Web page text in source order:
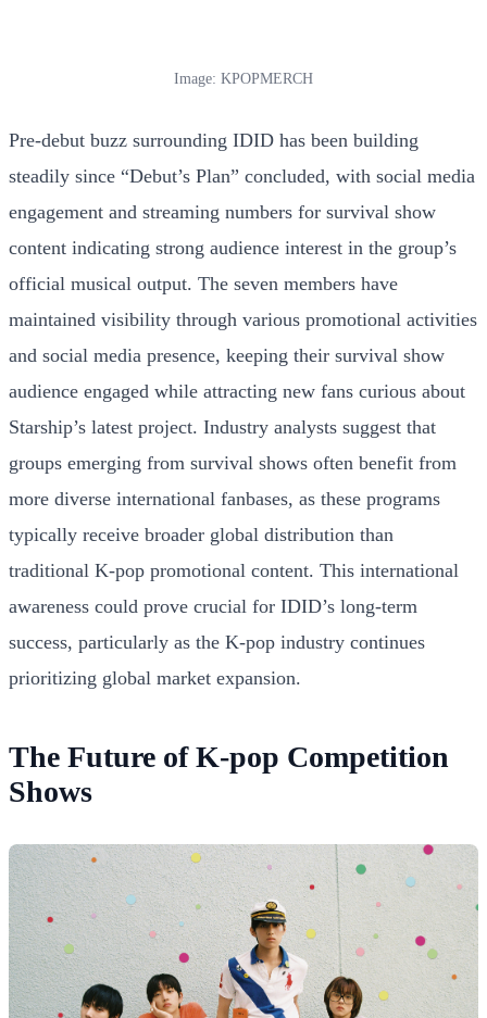
Image: KPOPMERCH
Pre-debut buzz surrounding IDID has been building
steadily since “Debut’s Plan” concluded, with social media
engagement and streaming numbers for survival show
content indicating strong audience interest in the group’s
official musical output. The seven members have
maintained visibility through various promotional activities
and social media presence, keeping their survival show
audience engaged while attracting new fans curious about
Starship’s latest project. Industry analysts suggest that
groups emerging from survival shows often benefit from
more diverse international fanbases, as these programs
typically receive broader global distribution than
traditional K-pop promotional content. This international
awareness could prove crucial for IDID’s long-term
success, particularly as the K-pop industry continues
prioritizing global market expansion.
The Future of K-pop Competition
Shows